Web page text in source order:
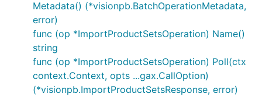
Metadata() (*visionpb.BatchOperationMetadata,
error)
func (op *ImportProductSetsOperation) Name()
string
func (op *ImportProductSetsOperation) Poll(ctx
context.Context, opts ...gax.CallOption)
(*visionpb.ImportProductSetsResponse, error)